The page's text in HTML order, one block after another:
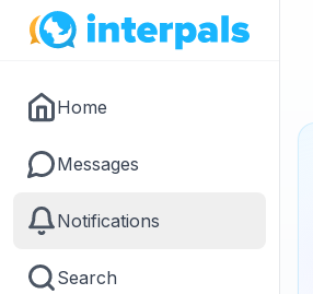
Home
Messages
Notifications
Search